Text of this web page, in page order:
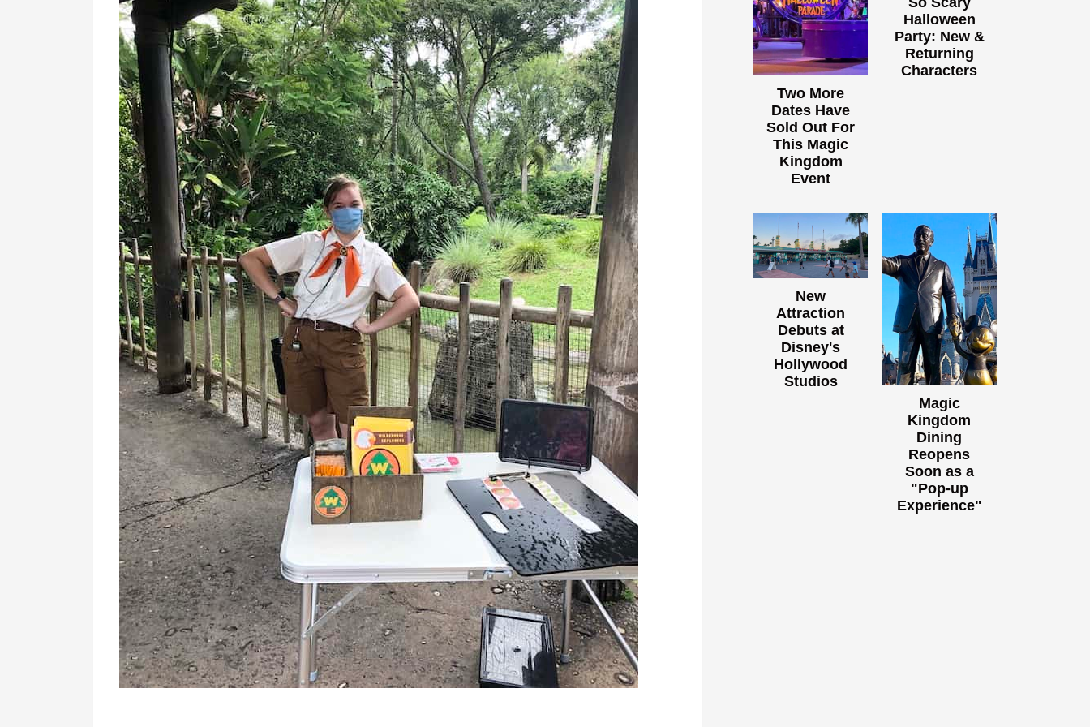
Two More
Dates Have
Sold Out For
This Magic
Kingdom
Event
Halloween
Party: New &
Returning
Characters
New
Attraction
Debuts at
Disney's
Hollywood
Studios
Magic
Kingdom
Dining
Reopens
Soon as a
"Pop-up
Experience"